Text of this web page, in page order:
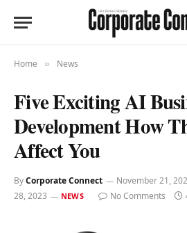
Home » News
Five Exciting AI
Development How
Affect You
ByCorporate Connect November 21,
28, 2023
NEWS No Comments